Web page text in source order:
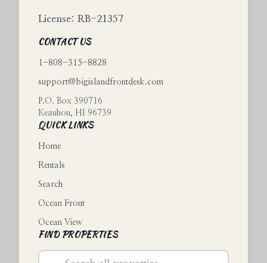
License: RB-21357
CONTACT US
1-808-315-8828
support@bigislandfrontdesk.com
P.O. Box 390716
Keauhou, HI 96739
QUICK LINKS
Home
Rentals
Search
Ocean Front
Ocean View
FIND PROPERTIES